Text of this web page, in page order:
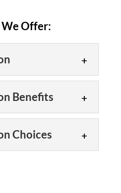
Offer:
Insulation
to know about
insulation. Trying to
would like...
Benefits
Insulation Benefits
Choices